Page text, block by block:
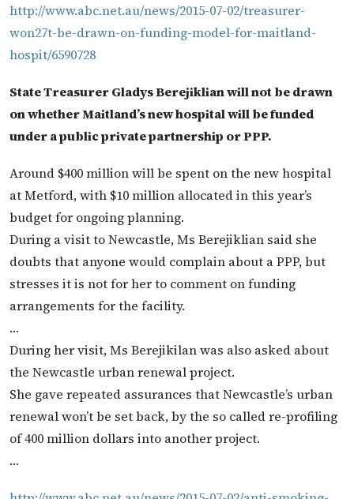
http://www.abc.net.au/news/2015-07-02/treasurer-
won27t-be-drawn-on-funding-model-for-maitland-
hospit/6590728
State Treasurer Gladys Berejiklian will not be drawn
on whether Maitland’s new hospital will be funded
under a public private partnership or PPP.
Around $400 million will be spent on the new hospital
at Metford, with $10 million allocated in this year’s
budget for ongoing planning.
During a visit to Newcastle, Ms Berejiklian said she
doubts that anyone would complain about a PPP, but
stresses it is not for her to comment on funding
arrangements for the facility.
…
During her visit, Ms Berejikilan was also asked about
the Newcastle urban renewal project.
She gave repeated assurances that Newcastle’s urban
renewal won’t be set back, by the so called re-profiling
of 400 million dollars into another project.
…